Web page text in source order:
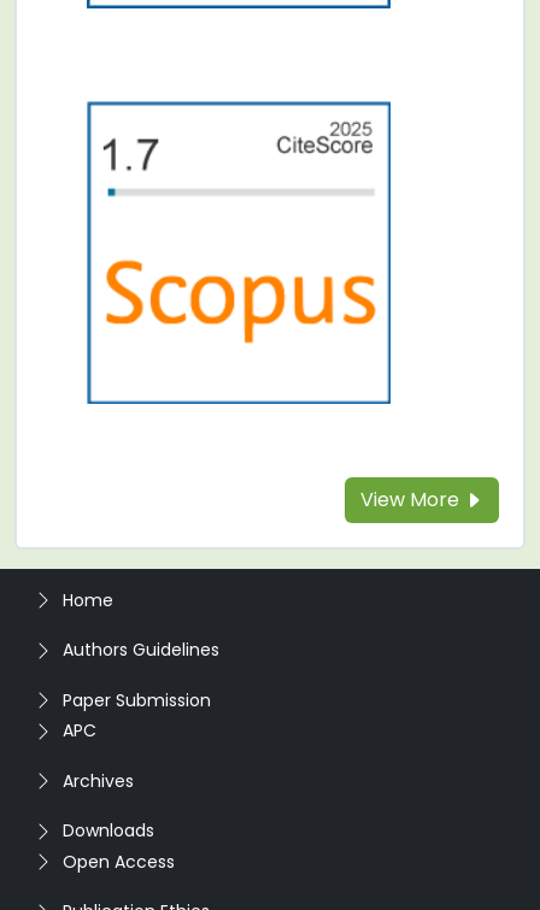
View More
Home
Authors Guidelines
Paper Submission
APC
Archives
Downloads
Open Access